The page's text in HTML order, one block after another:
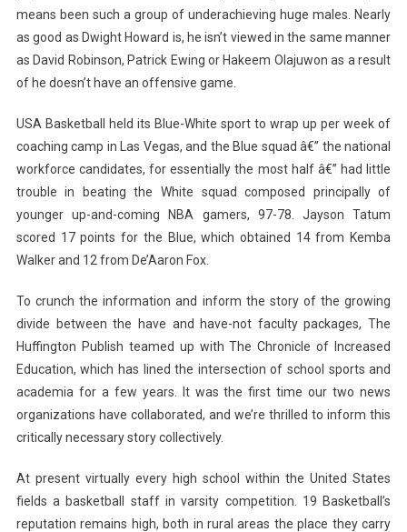
means been such a group of underachieving huge males. Nearly
as good as Dwight Howard is, he isn’t viewed in the same manner
as David Robinson, Patrick Ewing or Hakeem Olajuwon as a result
of he doesn’t have an offensive game.
USA Basketball held its Blue-White sport to wrap up per week of
coaching camp in Las Vegas, and the Blue squad â€” the national
workforce candidates, for essentially the most half â€” had little
trouble in beating the White squad composed principally of
younger up-and-coming NBA gamers, 97-78. Jayson Tatum
scored 17 points for the Blue, which obtained 14 from Kemba
Walker and 12 from De’Aaron Fox.
To crunch the information and inform the story of the growing
divide between the have and have-not faculty packages, The
Huffington Publish teamed up with The Chronicle of Increased
Education, which has lined the intersection of school sports and
academia for a few years. It was the first time our two news
organizations have collaborated, and we’re thrilled to inform this
critically necessary story collectively.
At present virtually every high school within the United States
fields a basketball staff in varsity competition. 19 Basketball’s
reputation remains high, both in rural areas the place they carry